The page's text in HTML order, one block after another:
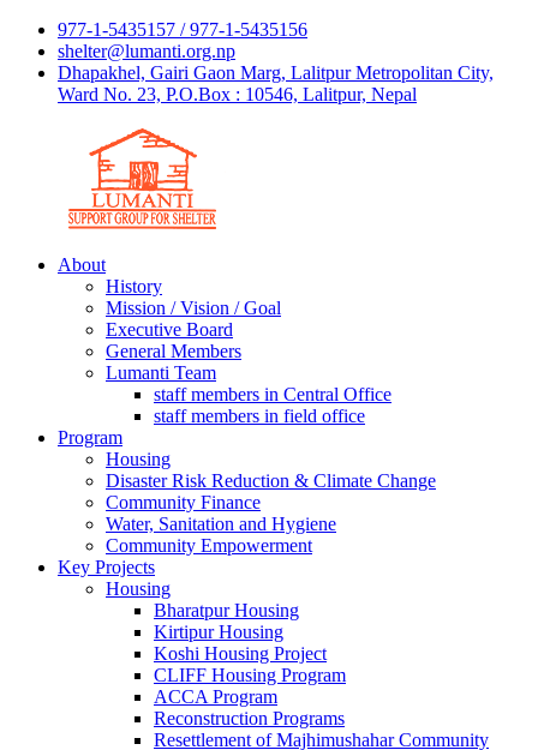
977-1-5435157 / 977-1-5435156
shelter@lumanti.org.np
Dhapakhel, Gairi Gaon Marg, Lalitpur Metropolitan City,
Ward No. 23, P.O.Box : 10546, Lalitpur, Nepal
About
History
Mission / Vision / Goal
Executive Board
General Members
Lumanti Team
staff members in Central Office
staff members in field office
Program
Housing
Disaster Risk Reduction & Climate Change
Community Finance
Water, Sanitation and Hygiene
Community Empowerment
Key Projects
Housing
Bharatpur Housing
Kirtipur Housing
Koshi Housing Project
CLIFF Housing Program
ACCA Program
Reconstruction Programs
Resettlement of Majhimushahar Community